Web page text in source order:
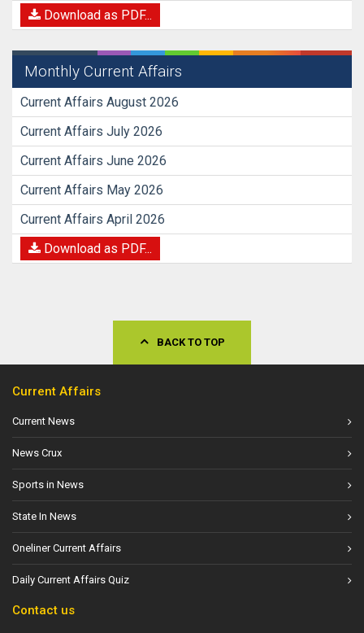
Download as PDF...
Monthly Current Affairs
Current Affairs August 2026
Current Affairs July 2026
Current Affairs June 2026
Current Affairs May 2026
Current Affairs April 2026
Download as PDF...
BACK TO TOP
Current Affairs
Current News
News Crux
Sports in News
State In News
Oneliner Current Affairs
Daily Current Affairs Quiz
Contact us